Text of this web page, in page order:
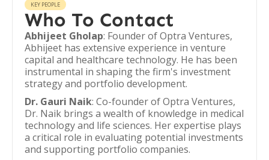
KEY PEOPLE
Who To Contact
Abhijeet Gholap: Founder of Optra Ventures,
Abhijeet has extensive experience in venture
capital and healthcare technology. He has been
instrumental in shaping the firm's investment
strategy and portfolio development.
Dr. Gauri Naik: Co-founder of Optra Ventures,
Dr. Naik brings a wealth of knowledge in medical
technology and life sciences. Her expertise plays
a critical role in evaluating potential investments
and supporting portfolio companies.